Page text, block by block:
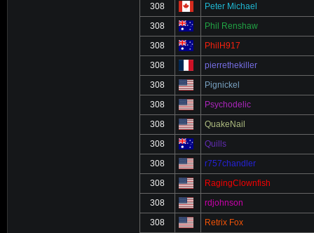
308 Peter Michael
308 Phil Renshaw
308 PhilH917
308 pierrethekiller
308 Pignickel
308 Psychodelic
308 QuakeNail
308 Quills
308 r757chandler
308 RagingClownfish
308 rdjohnson
308 Retrix Fox